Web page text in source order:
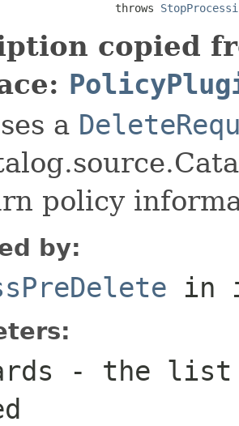
throws
copied
a
policy
by:
in
- the list